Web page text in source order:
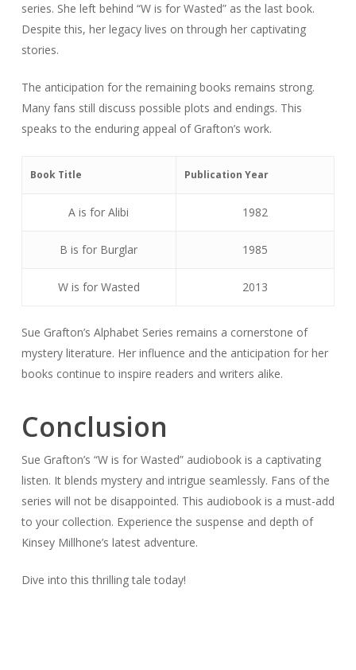
series. She left behind “W is for Wasted” as the last book.
Despite this, her legacy lives on through her captivating
stories.
The anticipation for the remaining books remains strong.
Many fans still discuss possible plots and endings. This
speaks to the enduring appeal of Grafton’s work.
Book Title Publication Year
A is for Alibi 1982
B is for Burglar 1985
W is for Wasted 2013
Sue Grafton’s Alphabet Series remains a cornerstone of
mystery literature. Her influence and the anticipation for her
books continue to inspire readers and writers alike.
Conclusion
Sue Grafton’s “W is for Wasted” audiobook is a captivating
listen. It blends mystery and intrigue seamlessly. Fans of the
series will not be disappointed. This audiobook is a must-add
to your collection. Experience the suspense and depth of
Kinsey Millhone’s latest adventure.
Dive into this thrilling tale today!